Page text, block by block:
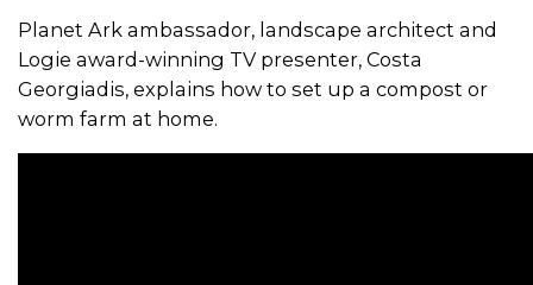
Planet Ark ambassador, landscape architect and
Logie award-winning TV presenter, Costa
Georgiadis, explains how to set up a compost or
worm farm at home.